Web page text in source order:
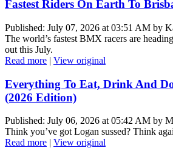
Fastest Riders On Earth To
Published: July 07, 2026 at 03:51 AM by
The world’s fastest BMX racers are
out this July.
Read more | View original
Everything To Eat, Drink And
(2026 Edition)
Published: July 06, 2026 at 05:42 AM by
Think you’ve got Logan sussed? Think
Read more | View original